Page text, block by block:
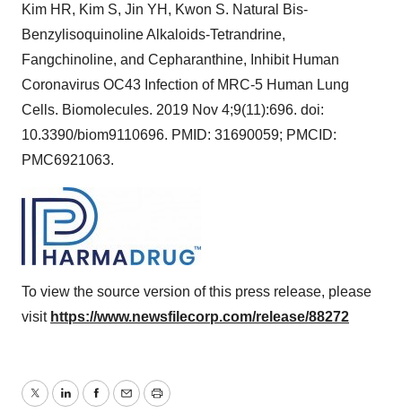
Kim HR, Kim S, Jin YH, Kwon S. Natural Bis-
Benzylisoquinoline Alkaloids-Tetrandrine,
Fangchinoline, and Cepharanthine, Inhibit Human
Coronavirus OC43 Infection of MRC-5 Human Lung
Cells. Biomolecules. 2019 Nov 4;9(11):696. doi:
10.3390/biom9110696. PMID: 31690059; PMCID:
PMC6921063.
To view the source version of this press release, please
visit https://www.newsfilecorp.com/release/88272
TwitterLinkedInFacebook
EmailPrint